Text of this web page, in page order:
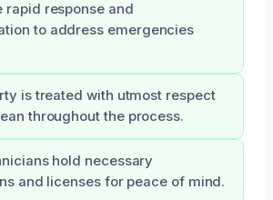
rapid response and
to address emergencies
is treated with utmost respect
throughout the process.
hold necessary
and licenses for peace of mind.